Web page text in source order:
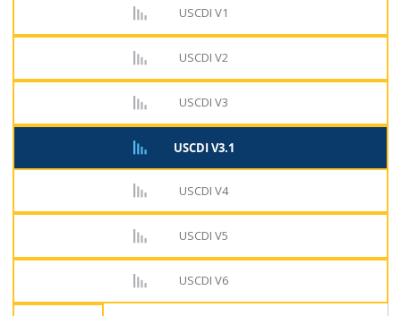
USCDI V1
USCDI V2
USCDI V3
USCDI V3.1
USCDI V4
USCDI V5
USCDI V6